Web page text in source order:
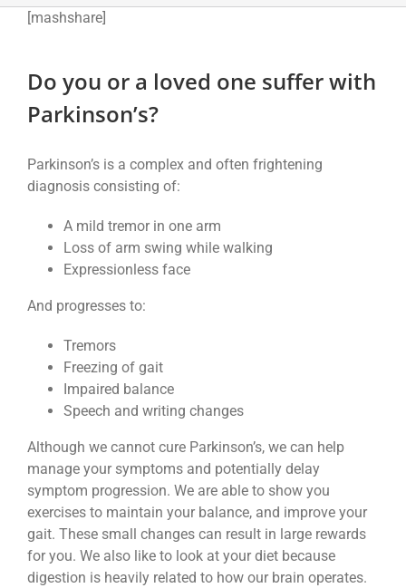
[mashshare]
Do you or a loved one suffer with
Parkinson’s?
Parkinson’s is a complex and often frightening
diagnosis consisting of:
A mild tremor in one arm
Loss of arm swing while walking
Expressionless face
And progresses to:
Tremors
Freezing of gait
Impaired balance
Speech and writing changes
Although we cannot cure Parkinson’s, we can help
manage your symptoms and potentially delay
symptom progression. We are able to show you
exercises to maintain your balance, and improve your
gait. These small changes can result in large rewards
for you. We also like to look at your diet because
digestion is heavily related to how our brain operates.